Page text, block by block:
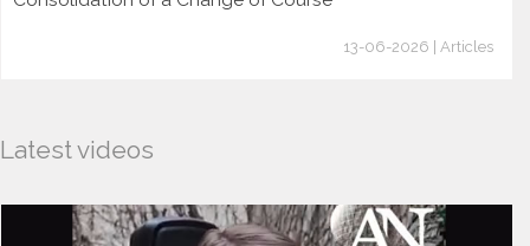
13-06-2026 | Articles
Latest videos